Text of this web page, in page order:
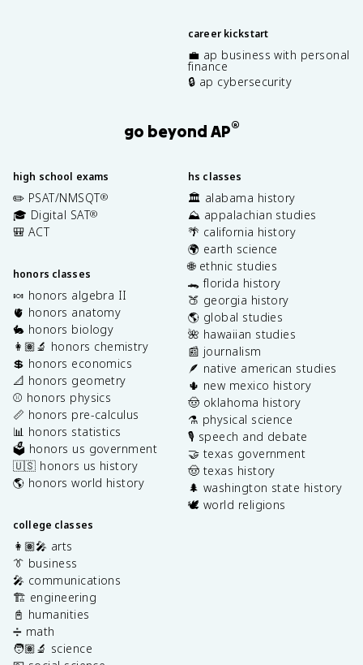
career kickstart
💼 ap business with personal
finance
🔒 ap cybersecurity
go beyond AP®
high school exams
✏️ PSAT/NMSQT®
🎓 Digital SAT®
🎒 ACT
honors classes
🍬 honors algebra II
🫀 honors anatomy
🐇 honors biology
👩🏽‍🔬 honors chemistry
💲 honors economics
📐 honors geometry
⚾️ honors physics
📏 honors pre-calculus
📊 honors statistics
🗳️ honors us government
🇺🇸 honors us history
🌎 honors world history
college classes
👩🏽‍🎤 arts
👔 business
🎤 communications
🏗️ engineering
📓 humanities
➗ math
🧑🏽‍🔬 science
hs classes
🏛️ alabama history
⛰️ appalachian studies
🌴 california history
🌍 earth science
🌐 ethnic studies
🐊 florida history
🍑 georgia history
🌎 global studies
🌺 hawaiian studies
📰 journalism
🪶 native american studies
🌵 new mexico history
🤠 oklahoma history
⚗️ physical science
🎙️ speech and debate
🤝 texas government
🤠 texas history
🌲 washington state history
🕊️ world religions